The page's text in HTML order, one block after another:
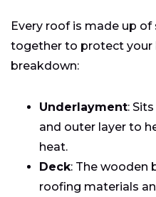
Every roof is made up
together to protect your
breakdown:
Underlayment:
and outer layer to
heat.
Deck: The wooden
roofing materials